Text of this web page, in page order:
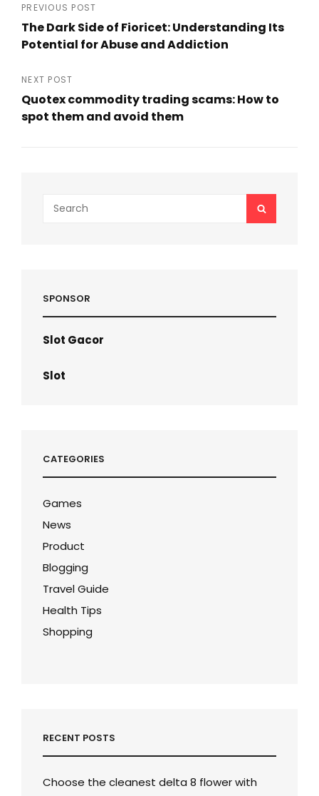
Post
navigation
PREVIOUS POST
The Dark Side of Fioricet: Understanding Its
Potential for Abuse and Addiction
Post
NEXT POST
Quotex commodity trading scams: How to
spot them and avoid them
Search
for:
SEARCH
SPONSOR
Slot Gacor
Slot
CATEGORIES
Games
News
Product
Blogging
Travel Guide
Health Tips
Shopping
RECENT POSTS
Choose the cleanest delta 8 flower with